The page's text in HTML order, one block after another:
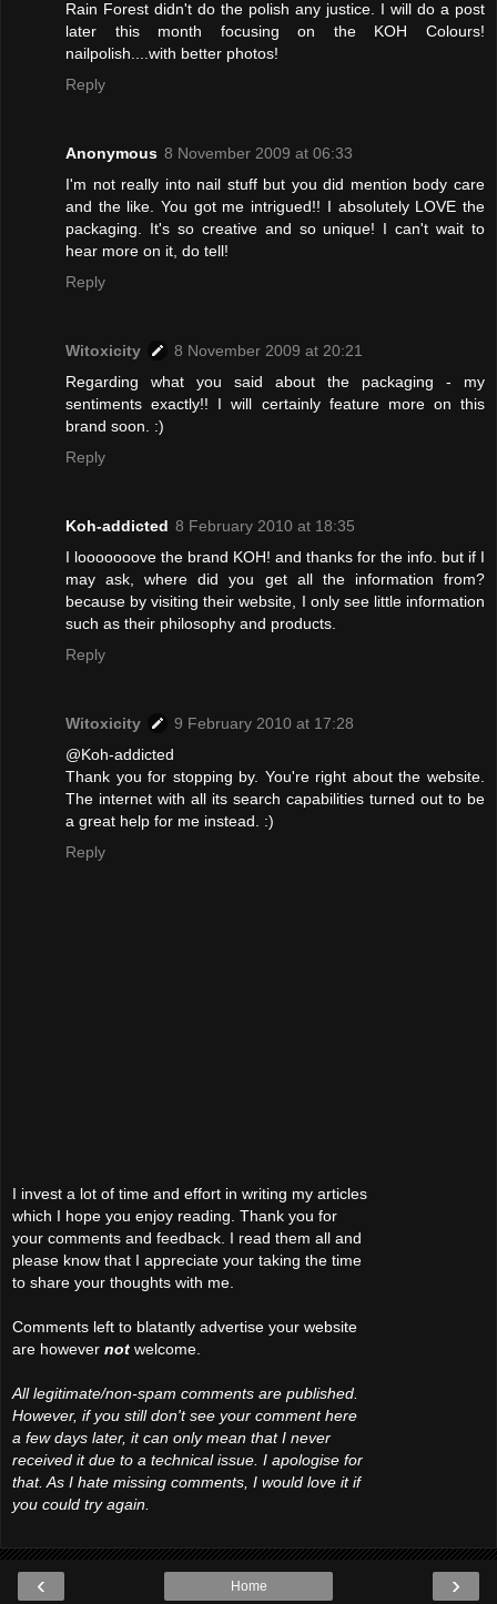
Rain Forest didn't do the polish any justice. I will do a post
later this month focusing on the KOH Colours!
nailpolish....with better photos!
Reply
Anonymous 8 November 2009 at 06:33
I'm not really into nail stuff but you did mention body care
and the like. You got me intrigued!! I absolutely LOVE the
packaging. It's so creative and so unique! I can't wait to
hear more on it, do tell!
Reply
Witoxicity
8 November 2009 at 20:21
Regarding what you said about the packaging - my
sentiments exactly!! I will certainly feature more on this
brand soon. :)
Reply
Koh-addicted 8 February 2010 at 18:35
I looooooove the brand KOH! and thanks for the info. but if I
may ask, where did you get all the information from?
because by visiting their website, I only see little information
such as their philosophy and products.
Reply
Witoxicity
9 February 2010 at 17:28
@Koh-addicted
Thank you for stopping by. You're right about the website.
The internet with all its search capabilities turned out to be
a great help for me instead. :)
Reply
I invest a lot of time and effort in writing my articles
which I hope you enjoy reading. Thank you for
your comments and feedback. I read them all and
please know that I appreciate your taking the time
to share your thoughts with me.
Comments left to blatantly advertise your website
are however not welcome.
All legitimate/non-spam comments are published.
However, if you still don't see your comment here
a few days later, it can only mean that I never
received it due to a technical issue. I apologise for
that. As I hate missing comments, I would love it if
you could try again.
‹ ›
Home